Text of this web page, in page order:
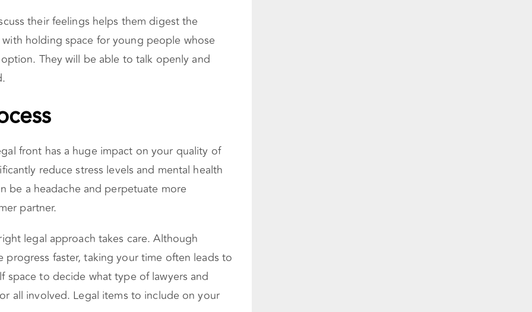
their feelings helps them digest the
holding space for young people whose
They will be able to talk openly and
front has a huge impact on your quality of
reduce stress levels and mental health
be a headache and perpetuate more
partner.
legal approach takes care. Although
faster, taking your time often leads to
space to decide what type of lawyers and
all involved. Legal items to include on your